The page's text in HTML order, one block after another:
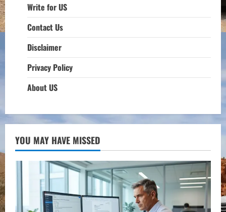
Write for US
Contact Us
Disclaimer
Privacy Policy
About US
YOU MAY HAVE MISSED